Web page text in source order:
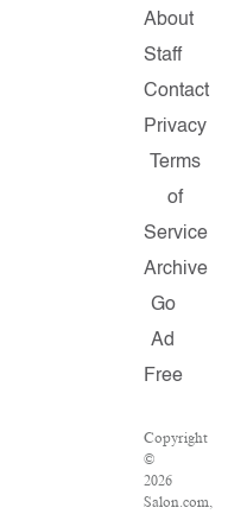
About
Staff
Contact
Privacy
Terms
of
Service
Archive
Go
Ad
Free
Copyright
©
2026
Salon.com,